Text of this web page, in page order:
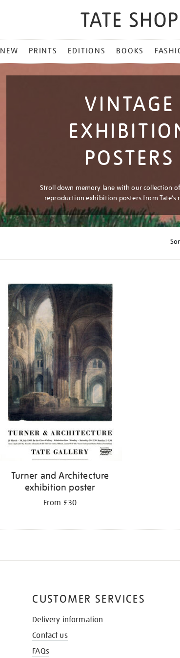
NEW PRINTS EDITIONS BOOKS
VINTAGE
POSTERS
Stroll down memory lane with our collection
reproduction exhibition posters from Tate’s
Turner and Architecture
exhibition poster
From £30
CUSTOMER SERVICES
Delivery information
Contact us
FAQs